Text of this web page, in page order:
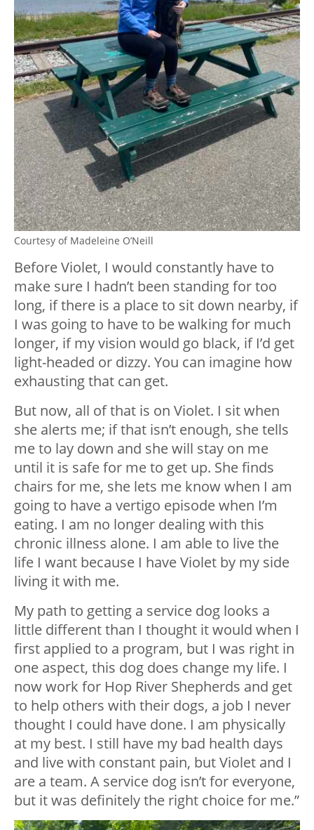
Courtesy of Madeleine O’Neill
Before Violet, I would constantly have to
make sure I hadn’t been standing for too
long, if there is a place to sit down nearby, if
I was going to have to be walking for much
longer, if my vision would go black, if I’d get
light-headed or dizzy. You can imagine how
exhausting that can get.
But now, all of that is on Violet. I sit when
she alerts me; if that isn’t enough, she tells
me to lay down and she will stay on me
until it is safe for me to get up. She finds
chairs for me, she lets me know when I am
going to have a vertigo episode when I’m
eating. I am no longer dealing with this
chronic illness alone. I am able to live the
life I want because I have Violet by my side
living it with me.
My path to getting a service dog looks a
little different than I thought it would when I
first applied to a program, but I was right in
one aspect, this dog does change my life. I
now work for Hop River Shepherds and get
to help others with their dogs, a job I never
thought I could have done. I am physically
at my best. I still have my bad health days
and live with constant pain, but Violet and I
are a team. A service dog isn’t for everyone,
but it was definitely the right choice for me.”